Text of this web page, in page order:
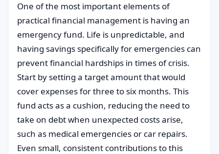
One of the most important elements of
practical financial management is having an
emergency fund. Life is unpredictable, and
having savings specifically for emergencies can
prevent financial hardships in times of crisis.
Start by setting a target amount that would
cover expenses for three to six months. This
fund acts as a cushion, reducing the need to
take on debt when unexpected costs arise,
such as medical emergencies or car repairs.
Even small, consistent contributions to this